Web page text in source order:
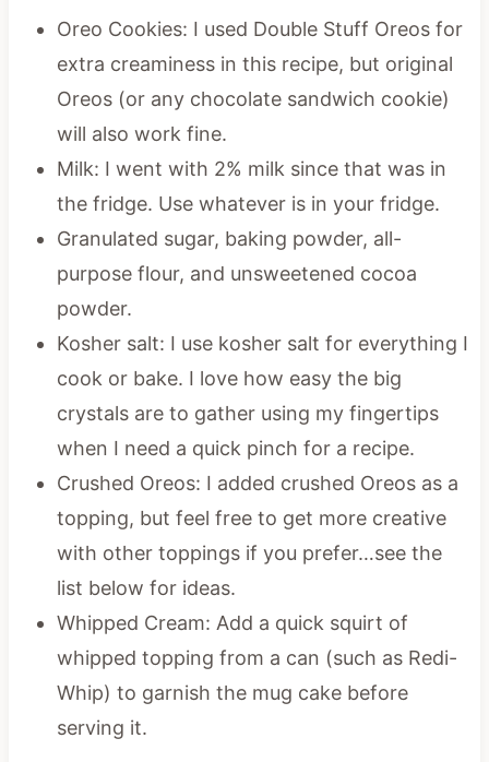
Oreo Cookies: I used Double Stuff Oreos for
extra creaminess in this recipe, but original
Oreos (or any chocolate sandwich cookie)
will also work fine.
Milk: I went with 2% milk since that was in
the fridge. Use whatever is in your fridge.
Granulated sugar, baking powder, all-
purpose flour, and unsweetened cocoa
powder.
Kosher salt: I use kosher salt for everything I
cook or bake. I love how easy the big
crystals are to gather using my fingertips
when I need a quick pinch for a recipe.
Crushed Oreos: I added crushed Oreos as a
topping, but feel free to get more creative
with other toppings if you prefer…see the
list below for ideas.
Whipped Cream: Add a quick squirt of
whipped topping from a can (such as Redi-
Whip) to garnish the mug cake before
serving it.